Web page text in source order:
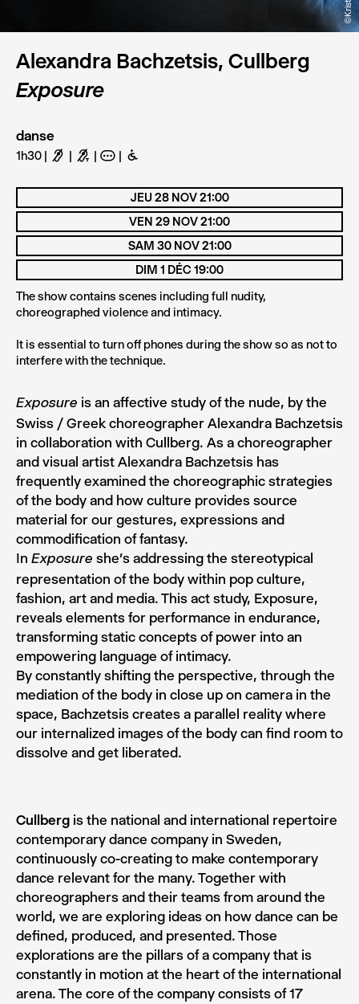
Alexandra Bachzetsis, Cullberg
Exposure
danse
1h30 F G A B
Exposure is an affective study of the nude, by the
Swiss / Greek choreographer Alexandra Bachzetsis
in collaboration with Cullberg. As a choreographer
and visual artist Alexandra Bachzetsis has
frequently examined the choreographic strategies
of the body and how culture provides source
material for our gestures, expressions and
commodification of fantasy.
In Exposure she’s addressing the stereotypical
representation of the body within pop culture,
fashion, art and media. This act study, Exposure,
reveals elements for performance in endurance,
transforming static concepts of power into an
empowering language of intimacy.
By constantly shifting the perspective, through the
mediation of the body in close up on camera in the
space, Bachzetsis creates a parallel reality where
our internalized images of the body can find room to
dissolve and get liberated.
Cullberg is the national and international repertoire
contemporary dance company in Sweden,
continuously co-creating to make contemporary
dance relevant for the many. Together with
choreographers and their teams from around the
world, we are exploring ideas on how dance can be
defined, produced, and presented. Those
explorations are the pillars of a company that is
constantly in motion at the heart of the international
arena. The core of the company consists of 17
JEU 28 NOV 21:00
VEN 29 NOV 21:00
SAM 30 NOV 21:00
DIM 1 DÉC 19:00
The show contains scenes including full nudity,
choreographed violence and intimacy.
It is essential to turn off phones during the show so as not to
interfere with the technique.